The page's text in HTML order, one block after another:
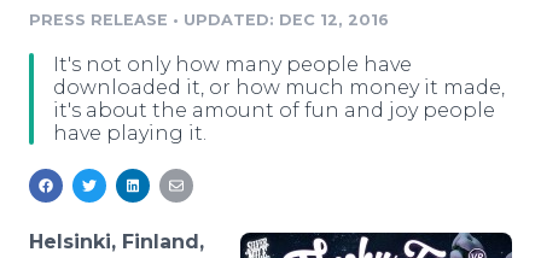
Media Monitoring
Analytics
Media Room
Blog
PR & Earned Media Planner
For Journalists
RSS Feeds
Support
Log In Sign Up
PRESS RELEASE • UPDATED: DEC 12, 2016
It's not only how many people have
downloaded it, or how much money it made,
it's about the amount of fun and joy people
have playing it.
Helsinki, Finland,